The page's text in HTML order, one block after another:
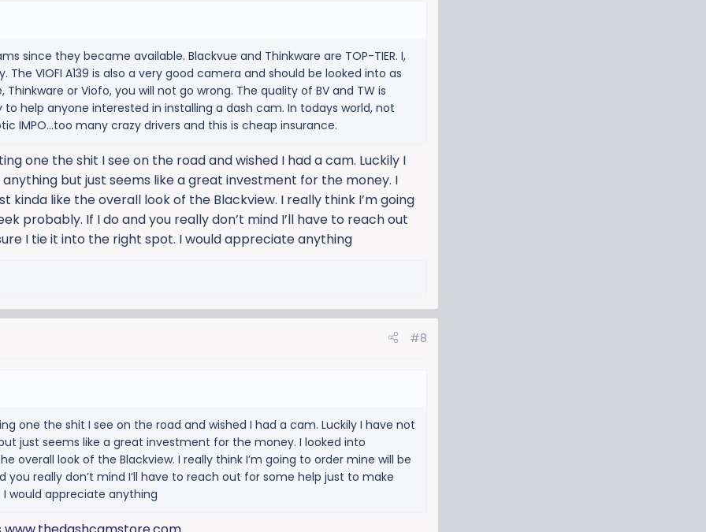
since they became available. Blackvue and Thinkware are TOP-TIER. I,
The VIOFI A139 is also a very good camera and should be looked into as
Thinkware or Viofo, you will not go wrong. The quality of BV and TW is
help anyone interested in installing a dash cam. In todays world, not
IMPO...too many crazy drivers and this is cheap insurance.
one the shit I see on the road and wished I had a cam. Luckily I
but just seems like a great investment for the money. I
kinda like the overall look of the Blackview. I really think I’m going
probably. If I do and you really don’t mind I’ll have to reach out
I tie it into the right spot. I would appreciate anything
#8
one the shit I see on the road and wished I had a cam. Luckily I have not
just seems like a great investment for the money. I looked into
overall look of the Blackview. I really think I’m going to order mine will be
you really don’t mind I’ll have to reach out for some help just to make
would appreciate anything